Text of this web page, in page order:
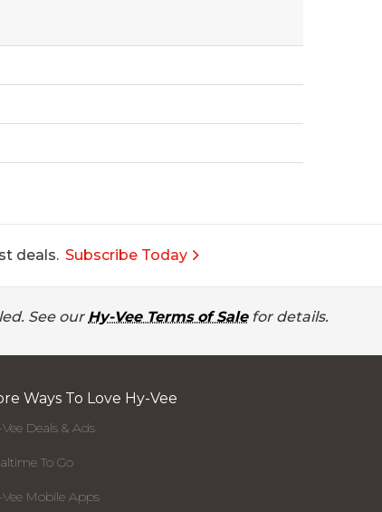
deals. Subscribe Today
See our Hy-Vee Terms of Salefor details.
Ways To Love Hy-Vee
Deals & Ads
To Go
Mobile Apps